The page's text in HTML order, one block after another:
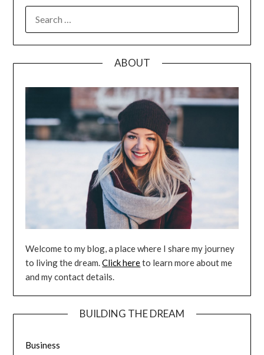
FOR:
ABOUT
Welcome to my blog, a place where I share my journey
to living the dream.Click hereto learn more about me
and my contact details.
BUILDING THE DREAM
Business